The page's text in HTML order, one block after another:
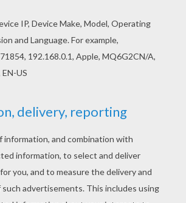
Nativity Scene